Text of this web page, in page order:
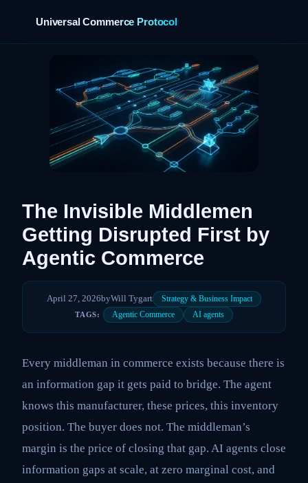
Universal Commerce Protocol
The Invisible Middlemen
Getting Disrupted First by
Agentic Commerce
April 27, 2026byWill Tygart Strategy & Business Impact
TAGS: Agentic Commerce AI agents
Every middleman in commerce exists because there is
an information gap it gets paid to bridge. The agent
knows this manufacturer, these prices, this inventory
position. The buyer does not. The middleman’s
margin is the price of closing that gap. AI agents close
information gaps at scale, at zero marginal cost, and